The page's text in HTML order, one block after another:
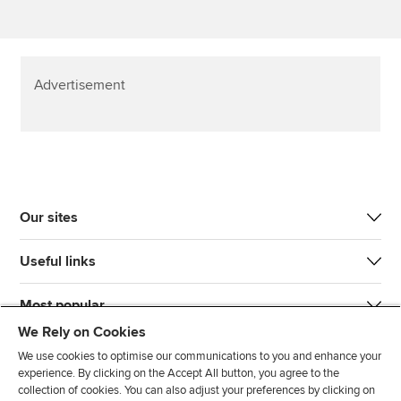
Advertisement
Our sites
Useful links
Most popular
We Rely on Cookies
We use cookies to optimise our communications to you and enhance your
experience. By clicking on the Accept All button, you agree to the
collection of cookies. You can also adjust your preferences by clicking on